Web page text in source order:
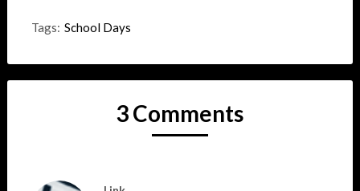
Tags: School Days
3 Comments